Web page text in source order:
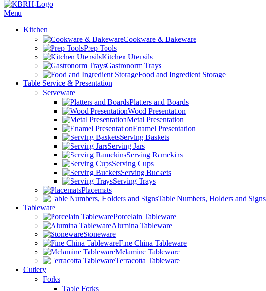
Menu
Kitchen
Cookware & Bakeware
Prep Tools
Kitchen Utensils
Gastronorm Trays
Food and Ingredient Storage
Table Service & Presentation
Serveware
Platters and Boards
Wood Presentation
Metal Presentation
Enamel Presentation
Serving Baskets
Serving Jars
Serving Ramekins
Serving Cups
Serving Buckets
Serving Trays
Placemats
Table Numbers, Holders and Signs
Tableware
Porcelain Tableware
Alumina Tableware
Stoneware
Fine China Tableware
Melamine Tableware
Terracotta Tableware
Cutlery
Forks
Table Forks